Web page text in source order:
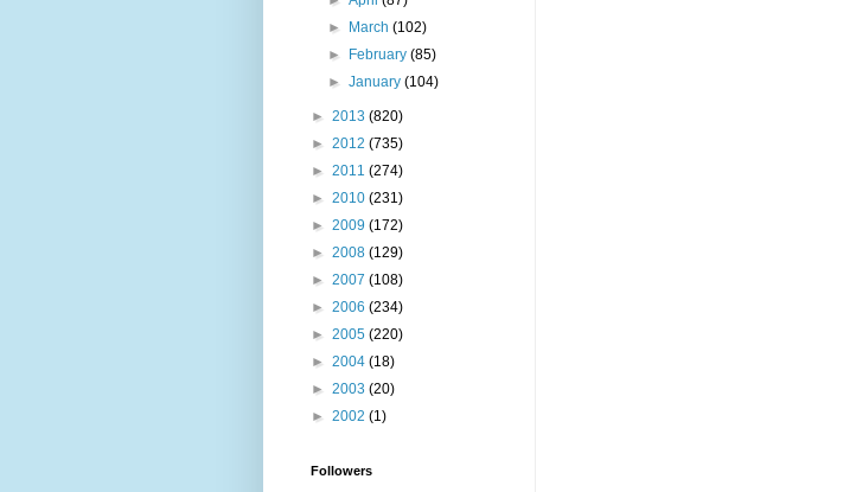
►
March(102)
►
February(85)
►January(104)
► 2013 (820)
► 2012 (735)
► 2011 (274)
► 2010 (231)
► 2009 (172)
► 2008 (129)
► 2007 (108)
► 2006 (234)
► 2005 (220)
► 2004 (18)
► 2003 (20)
► 2002 (1)
Followers